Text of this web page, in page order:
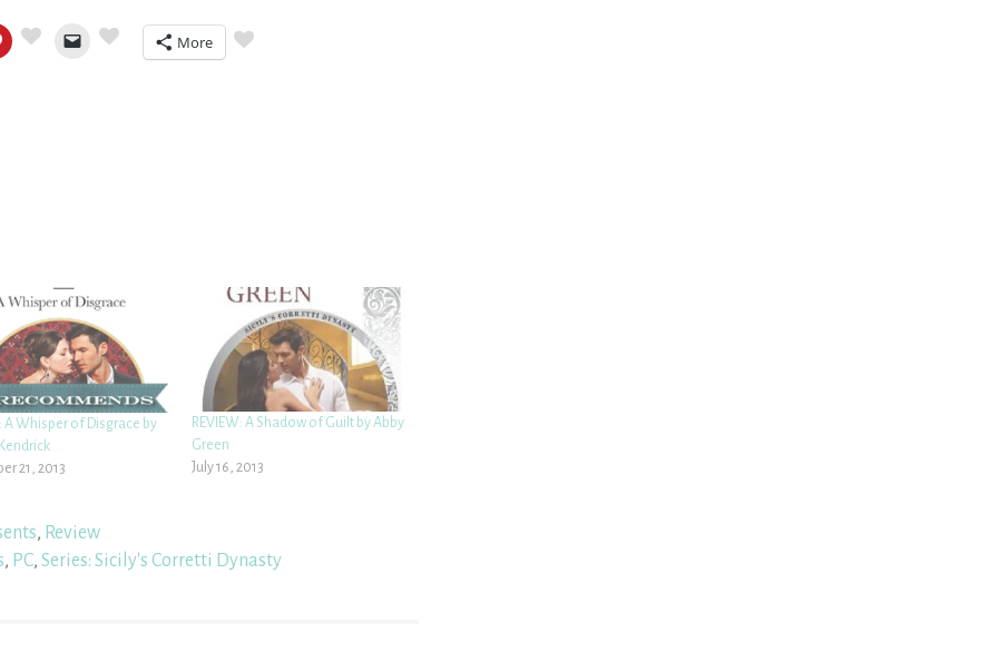
More
A Whisper of Disgrace by
21, 2013
REVIEW: A Shadow of Guilt by Abby
Green
July 16, 2013
, Review
, PC, Series: Sicily's Corretti Dynasty